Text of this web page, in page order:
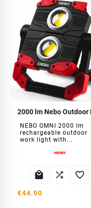
NEBO OMNI 2000 lm
rechargeable outdoor
work light with...
  
€44.90